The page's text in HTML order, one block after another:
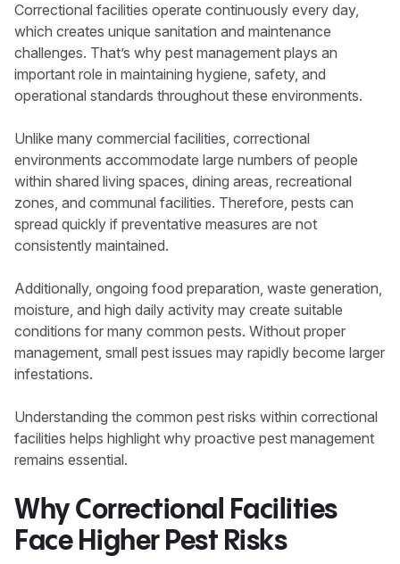
Correctional facilities operate continuously every day,
which creates unique sanitation and maintenance
challenges. That’s why pest management plays an
important role in maintaining hygiene, safety, and
operational standards throughout these environments.
Unlike many commercial facilities, correctional
environments accommodate large numbers of people
within shared living spaces, dining areas, recreational
zones, and communal facilities. Therefore, pests can
spread quickly if preventative measures are not
consistently maintained.
Additionally, ongoing food preparation, waste generation,
moisture, and high daily activity may create suitable
conditions for many common pests. Without proper
management, small pest issues may rapidly become larger
infestations.
Understanding the common pest risks within correctional
facilities helps highlight why proactive pest management
remains essential.
Why Correctional Facilities
Face Higher Pest Risks